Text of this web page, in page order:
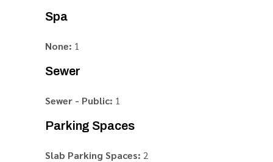
Spa
None: 1
Sewer
Sewer - Public: 1
Parking Spaces
Slab Parking Spaces: 2